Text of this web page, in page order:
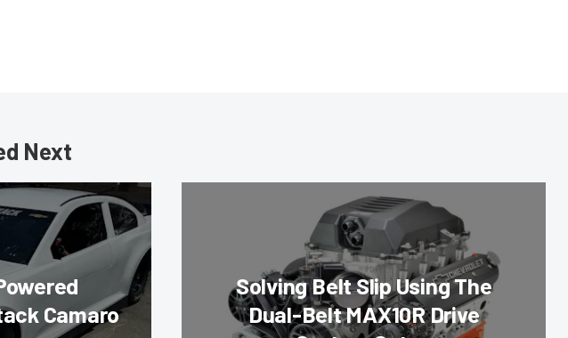
Next
Camaro
Solving Belt Slip Using The
Dual-Belt MAX10R Drive